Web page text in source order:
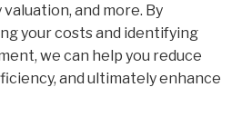
and more. By
your costs and identifying
we can help you reduce
and ultimately enhance